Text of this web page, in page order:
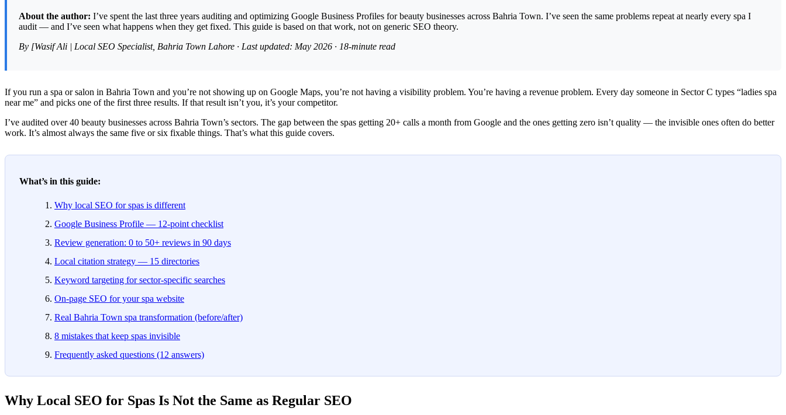
About the author: I’ve spent the last three years auditing and optimizing Google Business Profiles for beauty businesses across Bahria Town. I’ve seen the same problems repeat at nearly every spa I
audit — and I’ve seen what happens when they get fixed. This guide is based on that work, not on generic SEO theory.
By [Wasif Ali | Local SEO Specialist, Bahria Town Lahore · Last updated: May 2026 · 18-minute read
If you run a spa or salon in Bahria Town and you’re not showing up on Google Maps, you’re not having a visibility problem. You’re having a revenue problem. Every day someone in Sector C types “ladies spa
near me” and picks one of the first three results. If that result isn’t you, it’s your competitor.
I’ve audited over 40 beauty businesses across Bahria Town’s sectors. The gap between the spas getting 20+ calls a month from Google and the ones getting zero isn’t quality — the invisible ones often do better
work. It’s almost always the same five or six fixable things. That’s what this guide covers.
What’s in this guide:
Why local SEO for spas is different
Google Business Profile — 12-point checklist
Review generation: 0 to 50+ reviews in 90 days
Local citation strategy — 15 directories
Keyword targeting for sector-specific searches
On-page SEO for your spa website
Real Bahria Town spa transformation (before/after)
8 mistakes that keep spas invisible
Frequently asked questions (12 answers)
Why Local SEO for Spas Is Not the Same as Regular SEO